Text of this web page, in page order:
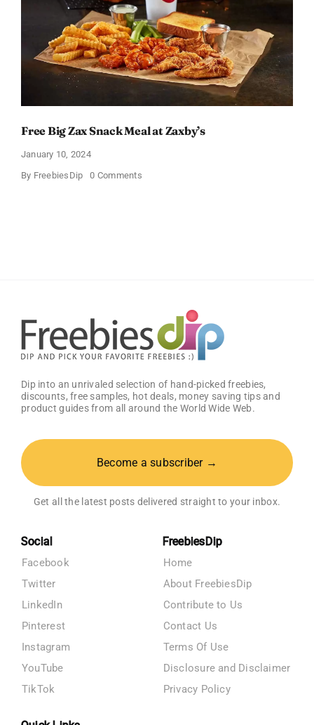
Free Big Zax Snack Meal at Zaxby’s
January 10, 2024
By FreebiesDip 0 Commentson
Dip into an unrivaled selection of hand-picked freebies,
discounts, free samples, hot deals, money saving tips and
product guides from all around the World Wide Web.
Become a subscriber →
Get all the latest posts delivered straight to your inbox.
Social
Facebook
Twitter
LinkedIn
Pinterest
Instagram
YouTube
TikTok
FreebiesDip
Home
About FreebiesDip
Contribute to Us
Contact Us
Terms Of Use
Disclosure and Disclaimer
Privacy Policy